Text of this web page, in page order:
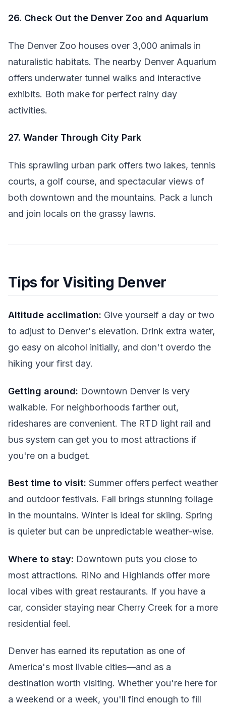
26. Check Out the Denver Zoo and Aquarium
The Denver Zoo houses over 3,000 animals in
naturalistic habitats. The nearby Denver Aquarium
offers underwater tunnel walks and interactive
exhibits. Both make for perfect rainy day
activities.
27. Wander Through City Park
This sprawling urban park offers two lakes, tennis
courts, a golf course, and spectacular views of
both downtown and the mountains. Pack a lunch
and join locals on the grassy lawns.
Tips for Visiting Denver
Altitude acclimation: Give yourself a day or two
to adjust to Denver's elevation. Drink extra water,
go easy on alcohol initially, and don't overdo the
hiking your first day.
Getting around: Downtown Denver is very
walkable. For neighborhoods farther out,
rideshares are convenient. The RTD light rail and
bus system can get you to most attractions if
you're on a budget.
Best time to visit: Summer offers perfect weather
and outdoor festivals. Fall brings stunning foliage
in the mountains. Winter is ideal for skiing. Spring
is quieter but can be unpredictable weather-wise.
Where to stay: Downtown puts you close to
most attractions. RiNo and Highlands offer more
local vibes with great restaurants. If you have a
car, consider staying near Cherry Creek for a more
residential feel.
Denver has earned its reputation as one of
America's most livable cities—and as a
destination worth visiting. Whether you're here for
a weekend or a week, you'll find enough to fill